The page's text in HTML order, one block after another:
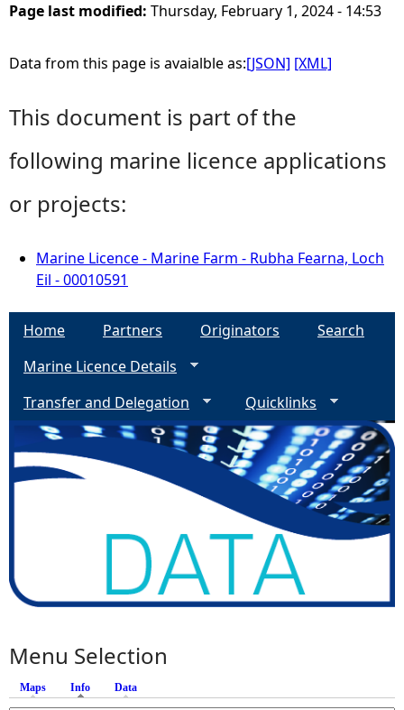
Page last modified: Thursday, February 1, 2024 - 14:53
Data from this page is avaialble as:[JSON] [XML]
This document is part of the
following marine licence applications
or projects:
Marine Licence - Marine Farm - Rubha Fearna, Loch
Eil - 00010591
Home Partners Originators
Search
Marine Licence Details
Transfer and Delegation
Quicklinks
Menu Selection
Maps Info (active tab)
Data